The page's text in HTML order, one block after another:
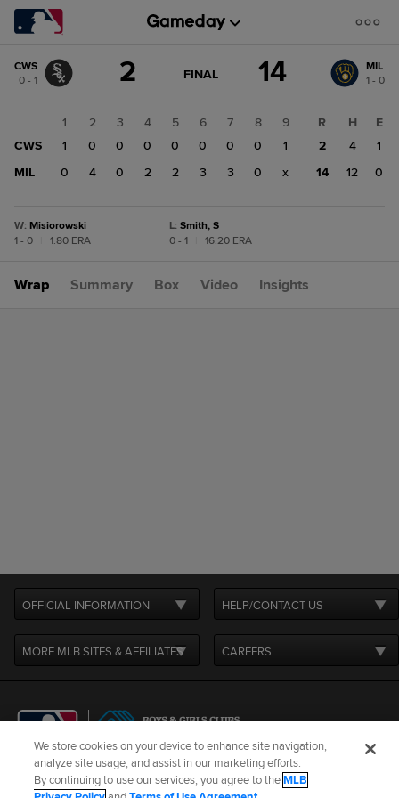
change: MIL
CWS
0 - 1
2 GAME
FINAL 14
MIL
1 - 0
1 2 3 4 5 6 7 8
9
CWS
1 0 0 0 0 0 0 0
1
MIL
0 4 0 2 2 3 3 0 x
R H
E
2
4
1
14
12 0
W: Misiorowski
1 - 0
1.80 ERA
L: Smith, S
0 - 1
16.20 ERA
Wrap Summary Box Video Insights
OFFICIAL INFORMATION HELP/CONTACT US
MORE MLB SITES & AFFILIATES CAREERS
Terms of Use Privacy Policy Legal Notices
Contact Us
We store cookies on your device to enhance site navigation,
analyze site usage, and assist in our marketing efforts.
By continuing to use our services, you agree to theMLB